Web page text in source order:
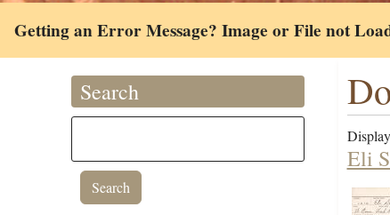
Getting an Error Message? Image or File not
Search
Eli